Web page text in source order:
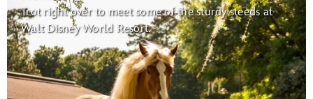
Conservation Station
Maharajah Jungle Trek
Tree of Life
Earth Day Celebration:
Trot right over to meet some of the sturdy steeds at
Walt Disney World Resort.